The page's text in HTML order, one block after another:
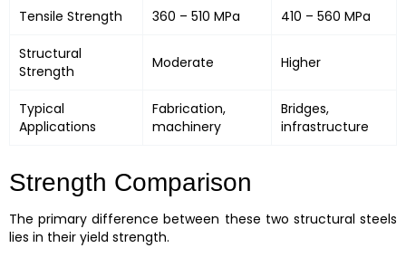
Tensile Strength 360 – 510 MPa 410 – 560 MPa
Structural
Strength
Moderate Higher
Typical
Applications
Fabrication,
machinery
Bridges,
infrastructure
Strength Comparison
The primary difference between these two structural steels
lies in their yield strength.